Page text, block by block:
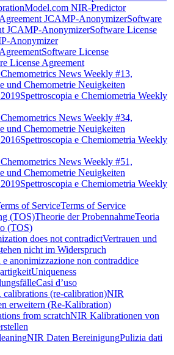
NIR-Predictor
JCAMP-AnonymizerSoftware
JCAMP-AnonymizerSoftware License
Anonymizer
Software License
License Agreement
News Weekly #13,
und Chemometrie Neuigkeiten
Spettroscopia e Chemiometria Weekly
News Weekly #34,
und Chemometrie Neuigkeiten
Spettroscopia e Chemiometria Weekly
News Weekly #51,
und Chemometrie Neuigkeiten
Spettroscopia e Chemiometria Weekly
of ServiceTerms of Service
(TOS)Theorie der ProbennahmeTeoria
(TOS)
does not contradictVertrauen und
nicht im Widerspruch
e anonimizzazione non contraddice
Uniqueness
Casi d’uso
(re-calibration)NIR
erweitern (Re-Kalibration)
from scratchNIR Kalibrationen von
NIR Daten BereinigungPulizia dati